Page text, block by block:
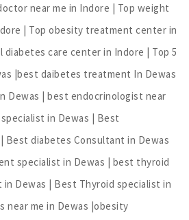
near me in Indore | Top weight
| Top obesity treatment center in
care center in Indore | Top 5
|best daibetes treatment In Dewas
Dewas | best endocrinologist near
in Dewas | Best
Best diabetes Consultant in Dewas
specialist in Dewas | best thyroid
Dewas | Best Thyroid specialist in
near me in Dewas |obesity